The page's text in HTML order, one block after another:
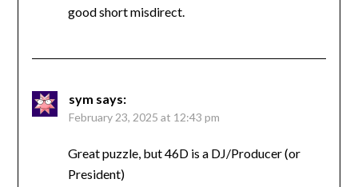
good short misdirect.
sym says:
February 23, 2025 at 12:43 pm
Great puzzle, but 46D is a DJ/Producer (or
President)